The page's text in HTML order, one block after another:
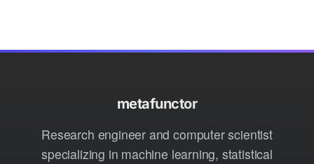
metafunctor
Research engineer and computer scientist
specializing in machine learning, statistical